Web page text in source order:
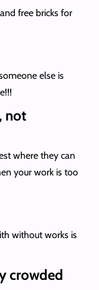
free bricks for
else is
not
where they can
your work is too
without works is
crowded